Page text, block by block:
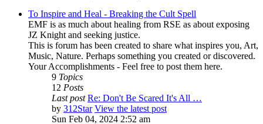
To Inspire and Heal - Breaking the Cult Spell
EMF is as much about healing from RSE as about exposing
JZ Knight and seeking justice.
This is forum has been created to share what inspires you, Art,
Music, Nature. Perhaps something you created or discovered.
Your Accomplishments - Feel free to post them here.
9 Topics
12 Posts
Last post Re: Don't Be Scared It's All …
by 312Star View the latest post
Sun Feb 04, 2024 2:52 am